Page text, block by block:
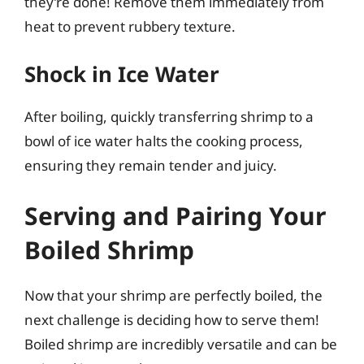
heat to prevent rubbery texture.
Shock in Ice Water
After boiling, quickly transferring shrimp to a
bowl of ice water halts the cooking process,
ensuring they remain tender and juicy.
Serving and Pairing Your
Boiled Shrimp
Now that your shrimp are perfectly boiled, the
next challenge is deciding how to serve them!
Boiled shrimp are incredibly versatile and can be